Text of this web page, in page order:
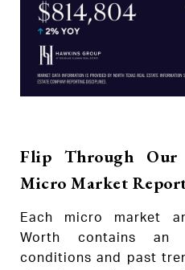
Flip Through Our
Micro Market
Each micro market
Worth contains an
conditions and past